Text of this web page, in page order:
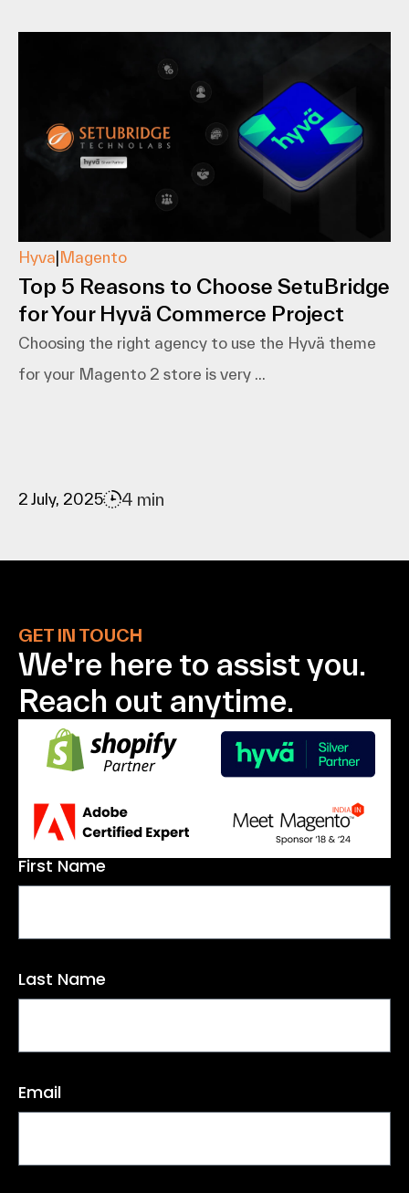
Hyva Magento
Top 5 Reasons to Choose SetuBridge
for Your Hyvä Commerce Project
Choosing the right agency to use the Hyvä theme
for your Magento 2 store is very ...
2 July, 2025 4 min
GET IN TOUCH
We're here to assist you.
Reach out anytime.
First Name
Last Name
Email